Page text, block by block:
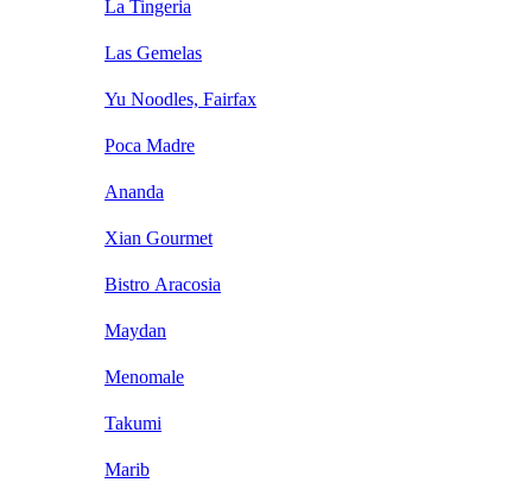
La Tingeria
Las Gemelas
Yu Noodles, Fairfax
Poca Madre
Ananda
Xian Gourmet
Bistro Aracosia
Maydan
Menomale
Takumi
Marib